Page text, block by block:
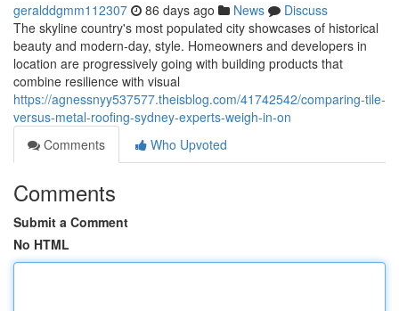
geralddgmm112307 86 days ago News
Discuss
The skyline country's most populated city showcases of historical
beauty and modern-day, style. Homeowners and developers in
location are progressively going with building products that
combine resilience with visual
https://agnessnyy537577.theisblog.com/41742542/comparing-tile-
versus-metal-roofing-sydney-experts-weigh-in-on
Comments
Who Upvoted
Comments
Submit a Comment
No HTML